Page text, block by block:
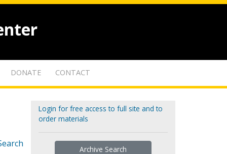
DONATE CONTACT
Login for free access to full site and to
order materials
Archive Search